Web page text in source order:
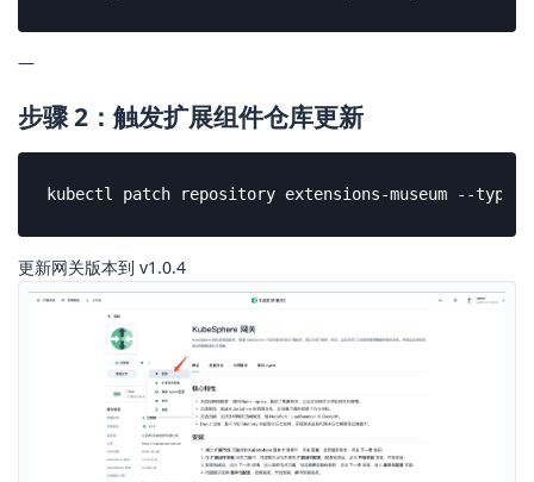
—
步骤 2：触发扩展组件仓库更新
kubectl patch repository extensions-museum --
更新网关版本到 v1.0.4